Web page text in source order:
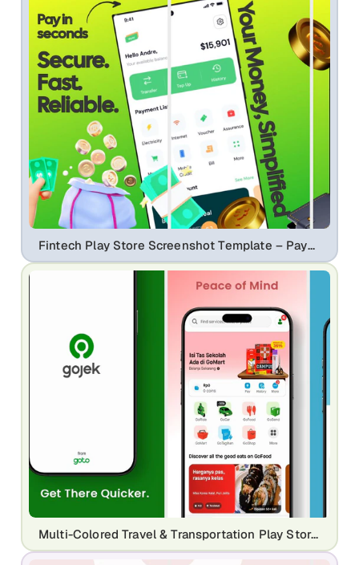
Fintech Play Store Screenshot Template – Payment App, QR Pay & Expense Tracker UI
Multi-Colored Travel & Transportation Play Store Screenshots